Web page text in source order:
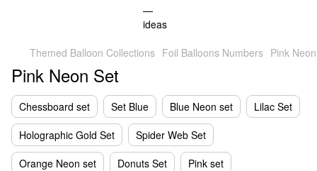
Themed Balloon Collections Foil Balloons Numbers Pink
Pink Neon Set
Chessboard set Set Blue Blue Neon set
Lilac Set
Holographic Gold Set
Spider Web Set
Orange Neon set
Donuts Set
Pink set